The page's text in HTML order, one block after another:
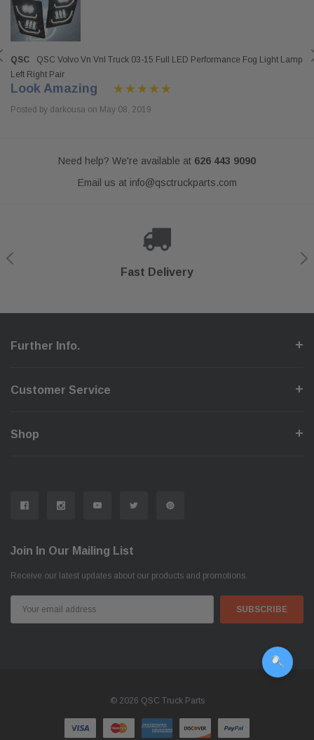
QSC
QSC Volvo Vn Vnl Truck 03-15 Full LED Performance Fog Light Lamp
Left Right Pair
Look Amazing
Posted by darkousa on May 08, 2019
Need help? We're available at 626 443 9090
Email us at info@qsctruckparts.com
Fast Delivery
Secure Checkout
Shop With Confidence
Help Center
Further Info.
Customer Service
Shop
Join In Our Mailing List
Receive our latest updates about our products and promotions.
Address
© 2026 QSC Truck Parts